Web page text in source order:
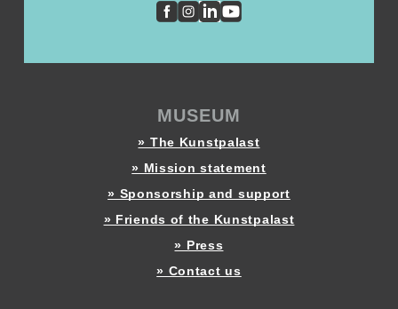
MUSEUM
» The Kunstpalast
» Mission statement
» Sponsorship and support
» Friends of the Kunstpalast
» Press
» Contact us